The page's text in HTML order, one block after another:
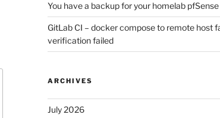
You have a backup for your homelab
GitLab CI – docker compose to remote host
verification failed
ARCHIVES
July 2026